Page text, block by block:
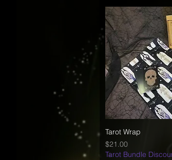
Tarot Wrap
Price
$21.00
Tarot Bundle